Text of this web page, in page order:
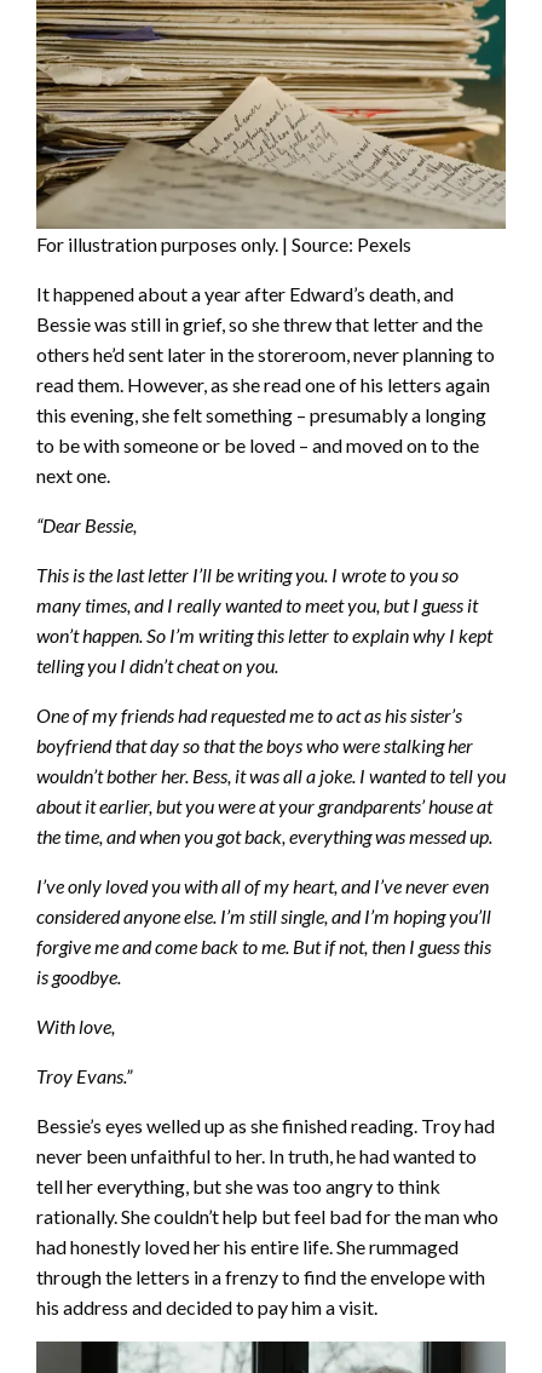
For illustration purposes only. | Source: Pexels
It happened about a year after Edward’s death, and
Bessie was still in grief, so she threw that letter and the
others he’d sent later in the storeroom, never planning to
read them. However, as she read one of his letters again
this evening, she felt something – presumably a longing
to be with someone or be loved – and moved on to the
next one.
“Dear Bessie,
This is the last letter I’ll be writing you. I wrote to you so
many times, and I really wanted to meet you, but I guess it
won’t happen. So I’m writing this letter to explain why I kept
telling you I didn’t cheat on you.
One of my friends had requested me to act as his sister’s
boyfriend that day so that the boys who were stalking her
wouldn’t bother her. Bess, it was all a joke. I wanted to tell you
about it earlier, but you were at your grandparents’ house at
the time, and when you got back, everything was messed up.
I’ve only loved you with all of my heart, and I’ve never even
considered anyone else. I’m still single, and I’m hoping you’ll
forgive me and come back to me. But if not, then I guess this
is goodbye.
With love,
Troy Evans.”
Bessie’s eyes welled up as she finished reading. Troy had
never been unfaithful to her. In truth, he had wanted to
tell her everything, but she was too angry to think
rationally. She couldn’t help but feel bad for the man who
had honestly loved her his entire life. She rummaged
through the letters in a frenzy to find the envelope with
his address and decided to pay him a visit.